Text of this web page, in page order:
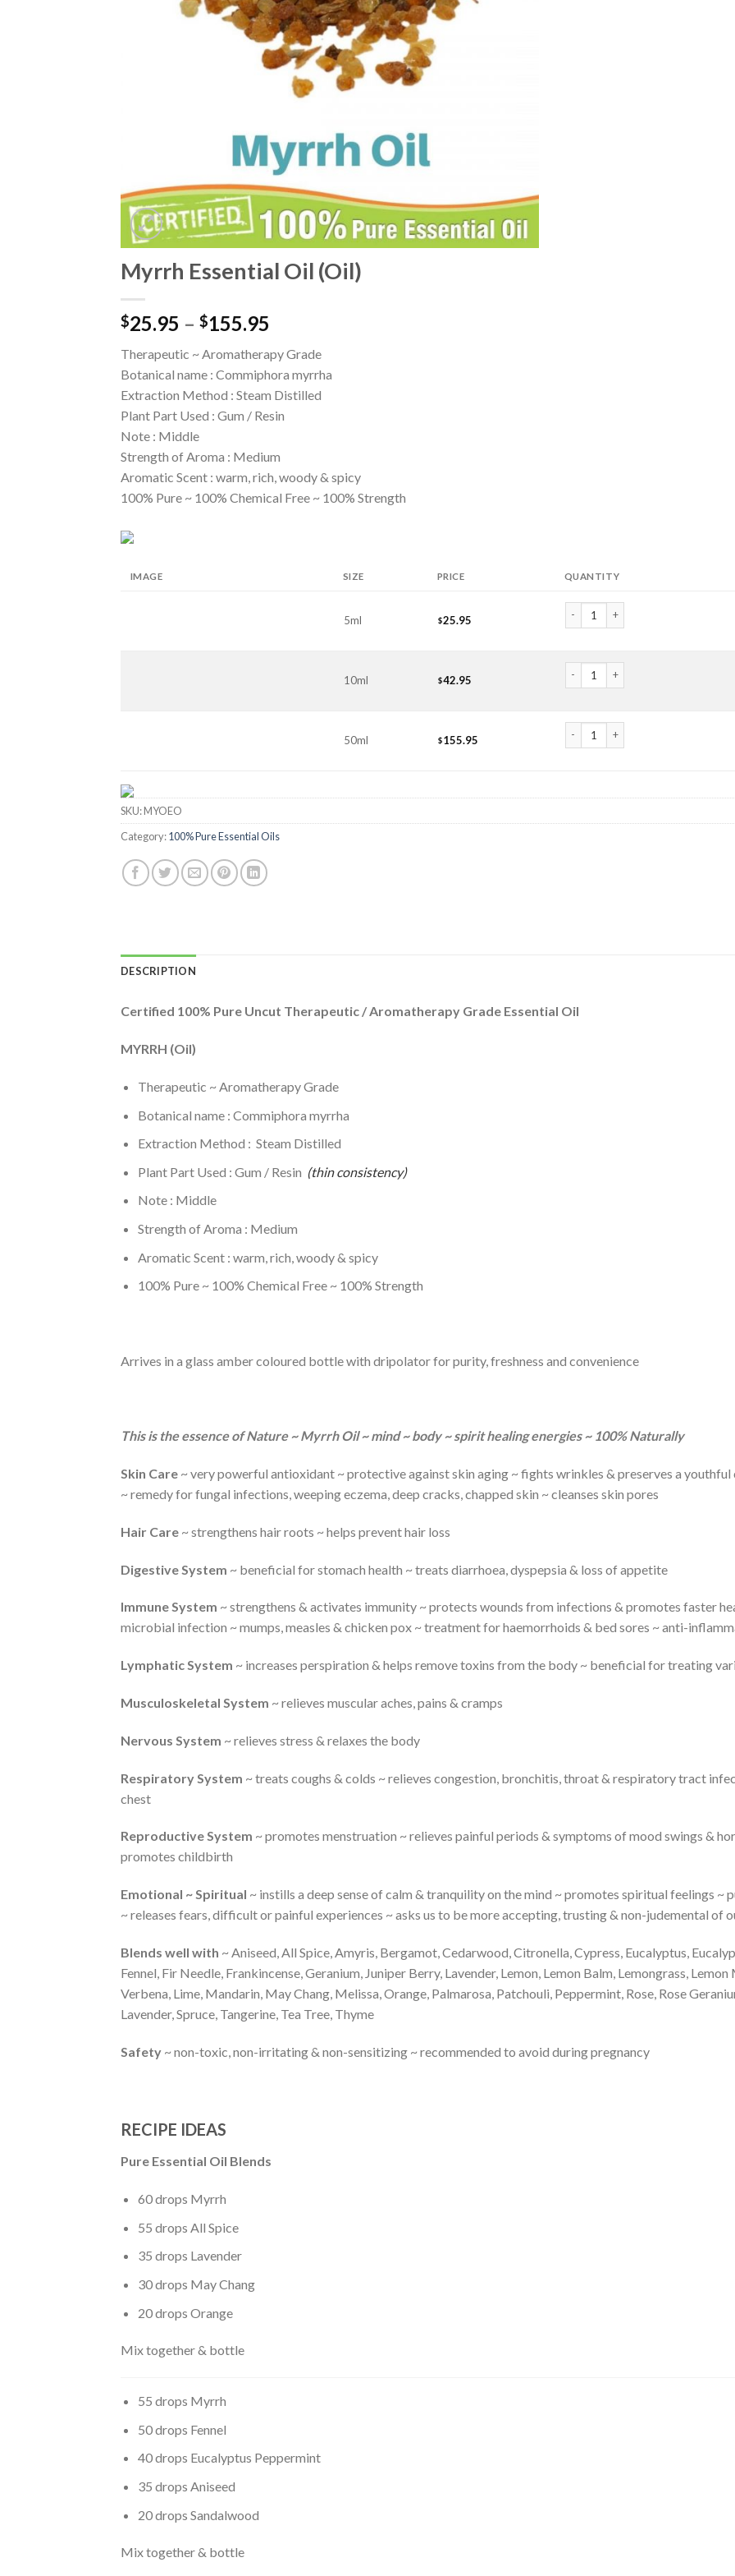
Myrrh Essential Oil (Oil)
$25.95 – $155.95
Therapeutic ~ Aromatherapy Grade
Botanical name : Commiphora myrrha
Extraction Method : Steam Distilled
Plant Part Used : Gum / Resin
Note : Middle
Strength of Aroma : Medium
Aromatic Scent : warm, rich, woody & spicy
100% Pure ~ 100% Chemical Free ~ 100% Strength
IMAGE SIZE PRICE QUANTITY
5ml $25.95
Myrrh Essential Oil (Oil) quantity
10ml $42.95
Myrrh Essential Oil (Oil) quantity
50ml $155.95
Myrrh Essential Oil (Oil) quantity
SKU:MYOEO
Category:100% Pure Essential Oils
DESCRIPTION
Certified 100% Pure Uncut Therapeutic / Aromatherapy Grade Essential Oil
MYRRH (Oil)
Therapeutic ~ Aromatherapy Grade
Botanical name : Commiphora myrrha
Extraction Method : Steam Distilled
Plant Part Used : Gum / Resin (thin consistency)
Note : Middle
Strength of Aroma : Medium
Aromatic Scent : warm, rich, woody & spicy
100% Pure ~ 100% Chemical Free ~ 100% Strength
Arrives in a glass amber coloured bottle with dripolator for purity, freshness and convenience
This is the essence of Nature ~ Myrrh Oil ~ mind ~ body ~ spirit healing energies ~ 100% Naturally
Skin Care ~ very powerful antioxidant ~ protective against skin aging ~ fights wrinkles & preserves a youthful
~ remedy for fungal infections, weeping eczema, deep cracks, chapped skin ~ cleanses skin pores
Hair Care ~ strengthens hair roots ~ helps prevent hair loss
Digestive System ~ beneficial for stomach health ~ treats diarrhoea, dyspepsia & loss of appetite
Immune System ~ strengthens & activates immunity ~ protects wounds from infections & promotes faster
microbial infection ~ mumps, measles & chicken pox ~ treatment for haemorrhoids & bed sores ~ anti-
Lymphatic System ~ increases perspiration & helps remove toxins from the body ~ beneficial for treating
Musculoskeletal System ~ relieves muscular aches, pains & cramps
Nervous System ~ relieves stress & relaxes the body
Respiratory System ~ treats coughs & colds ~ relieves congestion, bronchitis, throat & respiratory tract
chest
Reproductive System ~ promotes menstruation ~ relieves painful periods & symptoms of mood swings &
promotes childbirth
Emotional ~ Spiritual ~ instills a deep sense of calm & tranquility on the mind ~ promotes spiritual feelings
~ releases fears, difficult or painful experiences ~ asks us to be more accepting, trusting & non-judemental of
Blends well with ~ Aniseed, All Spice, Amyris, Bergamot, Cedarwood, Citronella, Cypress, Eucalyptus,
Fennel, Fir Needle, Frankincense, Geranium, Juniper Berry, Lavender, Lemon, Lemon Balm, Lemongrass,
Verbena, Lime, Mandarin, May Chang, Melissa, Orange, Palmarosa, Patchouli, Peppermint, Rose, Rose
Lavender, Spruce, Tangerine, Tea Tree, Thyme
Safety ~ non-toxic, non-irritating & non-sensitizing ~ recommended to avoid during pregnancy
RECIPE IDEAS
Pure Essential Oil Blends
60 drops Myrrh
55 drops All Spice
35 drops Lavender
30 drops May Chang
20 drops Orange
Mix together & bottle
55 drops Myrrh
50 drops Fennel
40 drops Eucalyptus Peppermint
35 drops Aniseed
20 drops Sandalwood
Mix together & bottle